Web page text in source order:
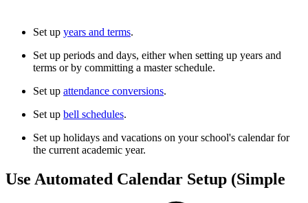
Set up years and terms.
Set up periods and days, either when setting up years and
terms or by committing a master schedule.
Set up attendance conversions.
Set up bell schedules.
Set up holidays and vacations on your school's calendar for
the current academic year.
Use Automated Calendar Setup (Simple